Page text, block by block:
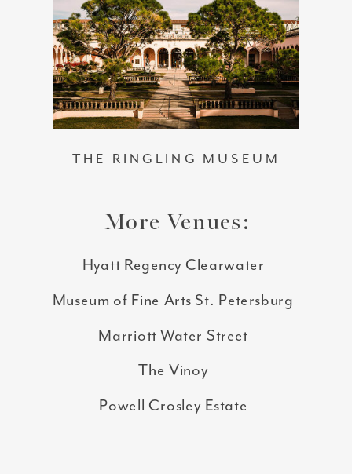
THE RINGLING MUSEUM
Museum of Fine Arts St. Petersburg
Hyatt Regency Clearwater
Marriott Water Street
More Venues:
The Vinoy
Powell Crosley Estate